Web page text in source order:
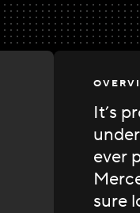
It’s
ever
sure